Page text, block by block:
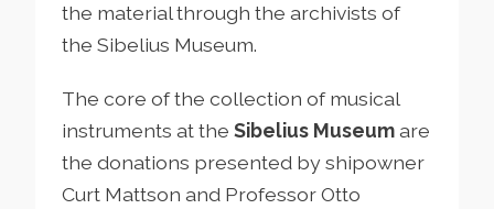
the material through the archivists of
the Sibelius Museum.
The core of the collection of musical
instruments at the Sibelius Museumare
the donations presented by shipowner
Curt Mattson and Professor Otto